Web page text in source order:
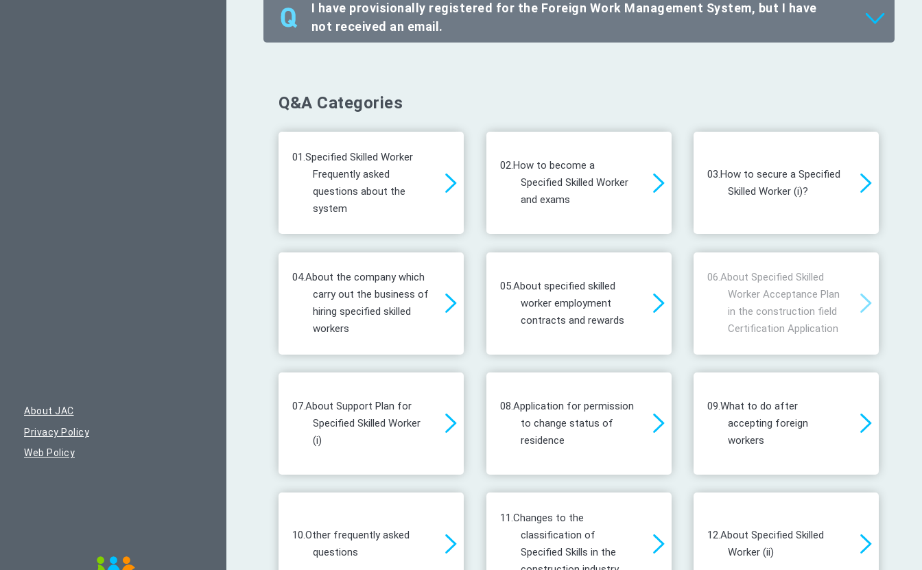
I have provisionally registered for the Foreign Work Management System, but I have
not received an email.
Q&A Categories
01.Specified Skilled Worker
Frequently asked
questions about the
system
02.How to become a
Specified Skilled Worker
and exams
03.How to secure a Specified
Skilled Worker (i)?
04.About the company which
carry out the business of
hiring specified skilled
workers
05.About specified skilled
worker employment
contracts and rewards
06.About Specified Skilled
Worker Acceptance Plan
in the construction field
Certification Application
07.About Support Plan for
Specified Skilled Worker
(i)
08.Application for permission
to change status of
residence
09.What to do after
accepting foreign
workers
10.Other frequently asked
questions
11.Changes to the
classification of
Specified Skills in the
12.About Specified Skilled
Worker (ii)
About JAC
Privacy Policy
Web Policy